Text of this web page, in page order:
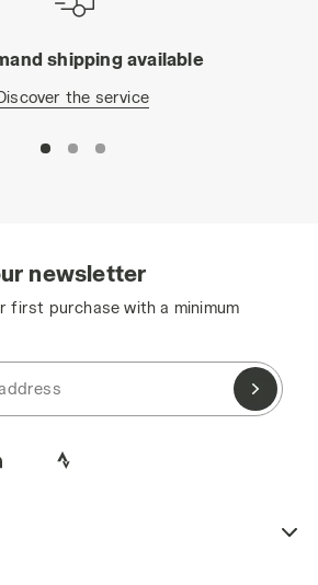
shipping available
the service
newsletter
first purchase with a minimum